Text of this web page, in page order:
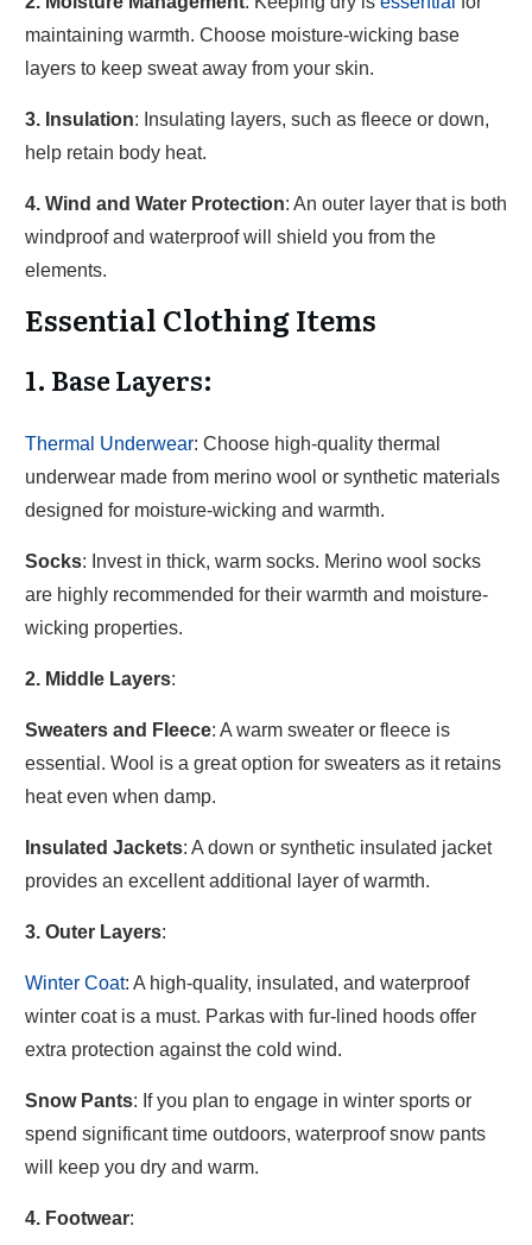
maintaining warmth. Choose moisture-wicking base
layers to keep sweat away from your skin.
3. Insulation: Insulating layers, such as fleece or down,
help retain body heat.
4. Wind and Water Protection: An outer layer that is both
windproof and waterproof will shield you from the
elements.
Essential Clothing Items
1. Base Layers:
Thermal Underwear: Choose high-quality thermal
underwear made from merino wool or synthetic materials
designed for moisture-wicking and warmth.
Socks: Invest in thick, warm socks. Merino wool socks
are highly recommended for their warmth and moisture-
wicking properties.
2. Middle Layers:
Sweaters and Fleece: A warm sweater or fleece is
essential. Wool is a great option for sweaters as it retains
heat even when damp.
Insulated Jackets: A down or synthetic insulated jacket
provides an excellent additional layer of warmth.
3. Outer Layers:
Winter Coat: A high-quality, insulated, and waterproof
winter coat is a must. Parkas with fur-lined hoods offer
extra protection against the cold wind.
Snow Pants: If you plan to engage in winter sports or
spend significant time outdoors, waterproof snow pants
will keep you dry and warm.
4. Footwear: